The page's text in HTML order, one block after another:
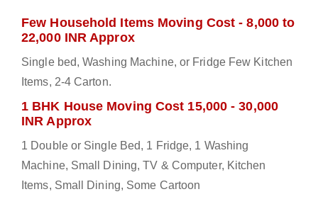
Few Household Items Moving Cost - 8,000 to
22,000 INR Approx
Single bed, Washing Machine, or Fridge Few Kitchen
Items, 2-4 Carton.
1 BHK House Moving Cost 15,000 - 30,000
INR Approx
1 Double or Single Bed, 1 Fridge, 1 Washing
Machine, Small Dining, TV & Computer, Kitchen
Items, Small Dining, Some Cartoon